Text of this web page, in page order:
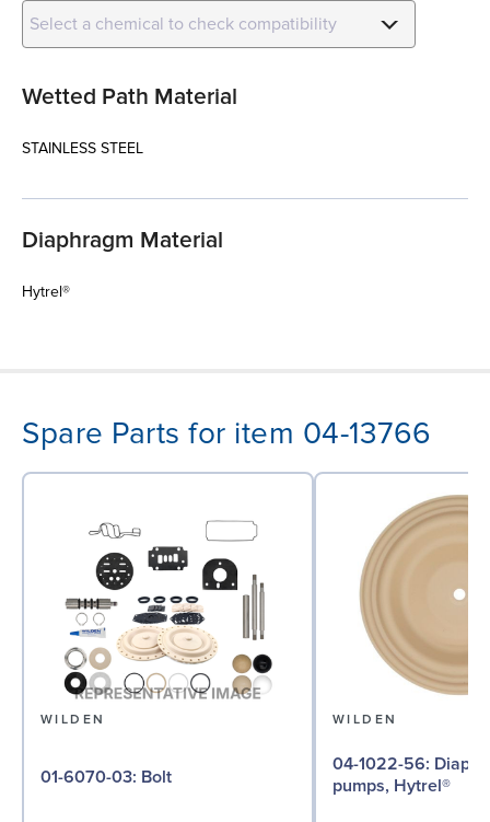
Select a chemical to check compatibility
Wetted Path Material
STAINLESS STEEL
Diaphragm Material
Hytrel®
Spare Parts for item 04-13766
WILDEN
01-6070-03: Bolt
WILDEN
04-1022-56: Diaphragm for 1.5"
pumps, Hytrel®